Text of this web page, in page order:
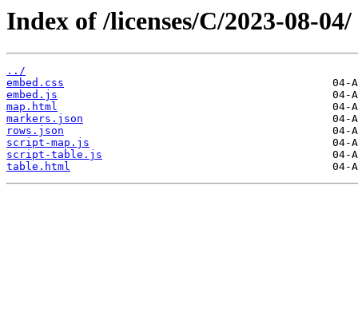
Index of /licenses/C/2023-08-04/
../
embed.css
embed.js
map.html
markers.json
rows.json
script-map.js
script-table.js
table.html